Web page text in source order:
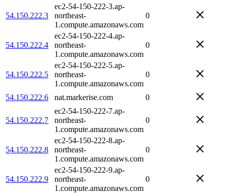
54.150.222.3
ec2-54-150-222-3.ap-
northeast-
1.compute.amazonaws.com
0
54.150.222.4
ec2-54-150-222-4.ap-
northeast-
1.compute.amazonaws.com
0
54.150.222.5
ec2-54-150-222-5.ap-
northeast-
1.compute.amazonaws.com
0
54.150.222.6 nat.markerise.com 0
54.150.222.7
ec2-54-150-222-7.ap-
northeast-
1.compute.amazonaws.com
0
54.150.222.8
ec2-54-150-222-8.ap-
northeast-
1.compute.amazonaws.com
0
54.150.222.9
ec2-54-150-222-9.ap-
northeast-
1.compute.amazonaws.com
0